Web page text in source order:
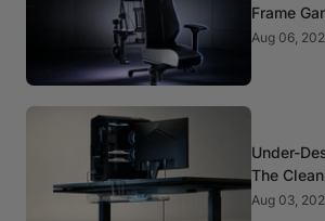
Frame
It Matter?
Aug 06,
Under-
The
Aug 03,